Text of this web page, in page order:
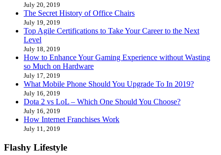
July 20, 2019
The Secret History of Office Chairs
July 19, 2019
Top Agile Certifications to Take Your Career to the Next
Level
July 18, 2019
How to Enhance Your Gaming Experience without Wasting
so Much on Hardware
July 17, 2019
What Mobile Phone Should You Upgrade To In 2019?
July 16, 2019
Dota 2 vs LoL – Which One Should You Choose?
July 16, 2019
How Internet Franchises Work
July 11, 2019
Flashy Lifestyle